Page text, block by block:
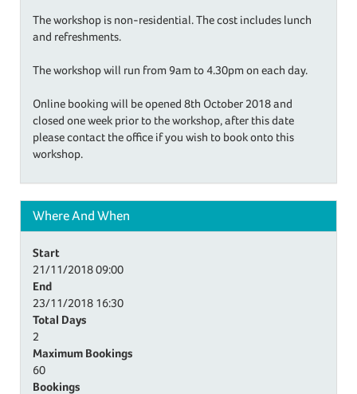
The workshop is non-residential. The cost includes lunch
and refreshments.
The workshop will run from 9am to 4.30pm on each day.
Online booking will be opened 8th October 2018 and
closed one week prior to the workshop, after this date
please contact the office if you wish to book onto this
workshop.
Where And When
Start
21/11/201809:00
End
23/11/2018 16:30
Total Days
2
Maximum Bookings
60
Bookings